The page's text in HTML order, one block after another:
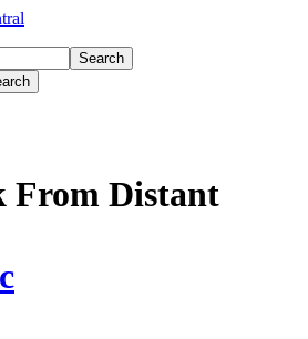
Search
From Distant